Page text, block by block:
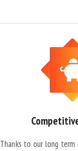
Thanks to our long